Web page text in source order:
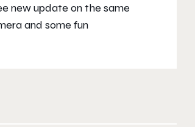
new update on the same
and some fun